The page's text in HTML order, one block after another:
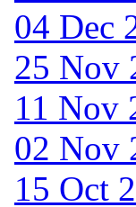
04 Dec
25 Nov
11 Nov
02 Nov
15 Oct